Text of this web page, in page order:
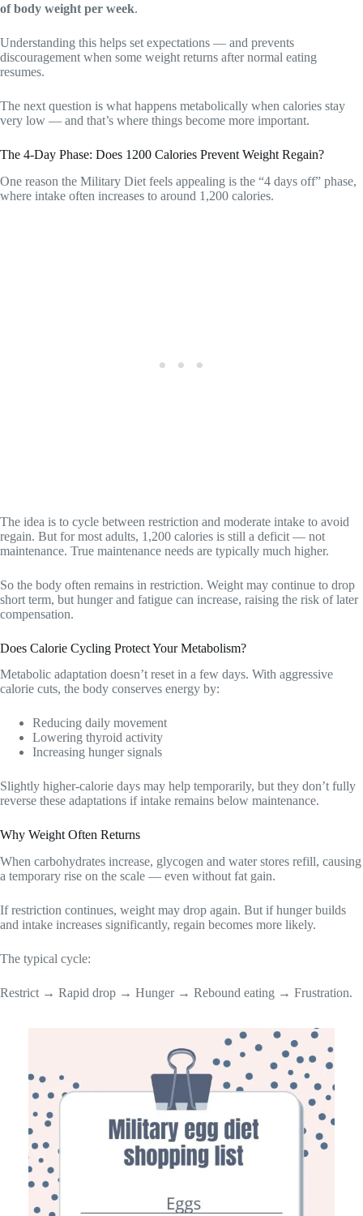
of body weight per week.
Understanding this helps set expectations — and prevents
discouragement when some weight returns after normal eating
resumes.
The next question is what happens metabolically when calories stay
very low — and that’s where things become more important.
The 4-Day Phase: Does 1200 Calories Prevent Weight Regain?
One reason the Military Diet feels appealing is the “4 days off” phase,
where intake often increases to around 1,200 calories.
The idea is to cycle between restriction and moderate intake to avoid
regain. But for most adults, 1,200 calories is still a deficit — not
maintenance. True maintenance needs are typically much higher.
So the body often remains in restriction. Weight may continue to drop
short term, but hunger and fatigue can increase, raising the risk of later
compensation.
Does Calorie Cycling Protect Your Metabolism?
Metabolic adaptation doesn’t reset in a few days. With aggressive
calorie cuts, the body conserves energy by:
Reducing daily movement
Lowering thyroid activity
Increasing hunger signals
Slightly higher-calorie days may help temporarily, but they don’t fully
reverse these adaptations if intake remains below maintenance.
Why Weight Often Returns
When carbohydrates increase, glycogen and water stores refill, causing
a temporary rise on the scale — even without fat gain.
If restriction continues, weight may drop again. But if hunger builds
and intake increases significantly, regain becomes more likely.
The typical cycle:
Restrict → Rapid drop → Hunger → Rebound eating → Frustration.